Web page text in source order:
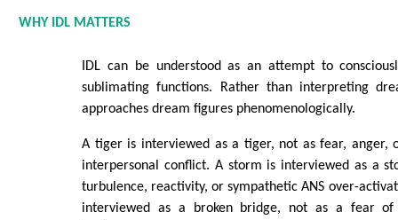
WHY IDL MATTERS
IDL can be understood as an attempt to
sublimating functions. Rather than interpreting
approaches dream figures phenomenologically.
A tiger is interviewed as a tiger, not as fear, anger,
interpersonal conflict. A storm is interviewed as a
turbulence, reactivity, or sympathetic ANS over-
interviewed as a broken bridge, not as a fear